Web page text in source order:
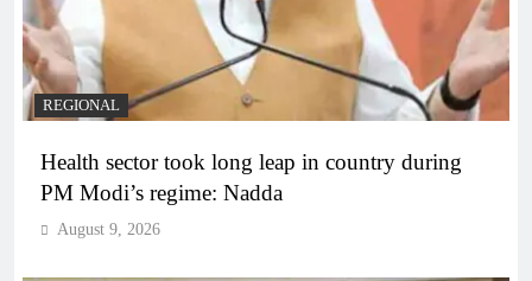
REGIONAL
Health sector took long leap in country during
PM Modi’s regime: Nadda
August 9, 2026